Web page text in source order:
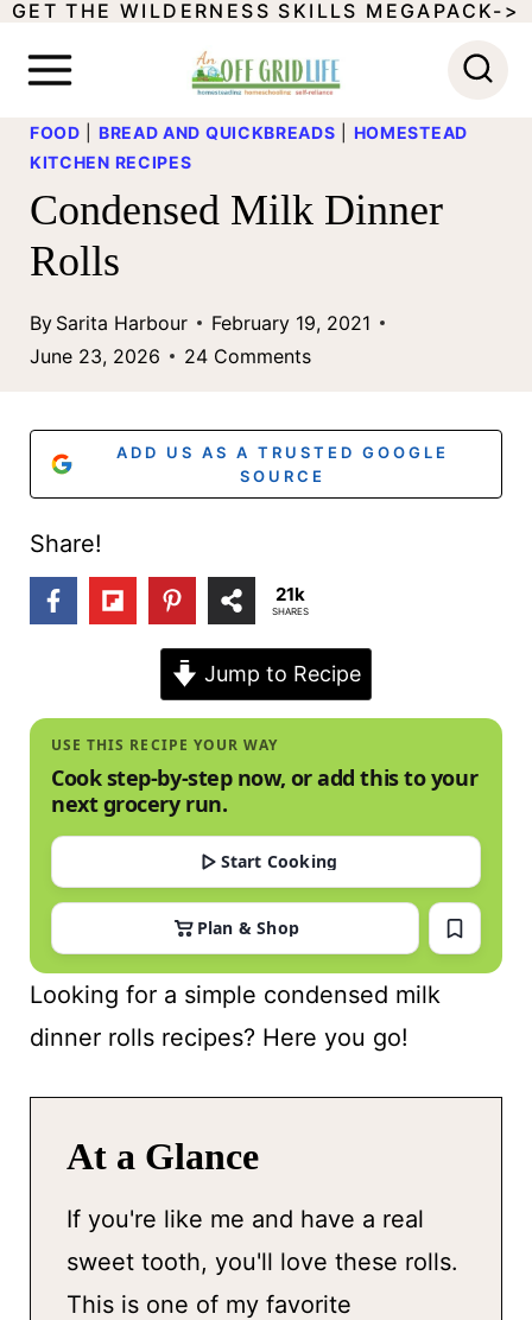
SGET THE WILDERNESS SKILLS MEGAPACK->
FOOD BREAD AND QUICKBREADS
HOMESTEAD
KITCHEN RECIPES
Condensed Milk Dinner
Rolls
By Sarita Harbour
February 19, 2021
June 23, 2026
24 Comments
ADD US AS A TRUSTED GOOGLE
SOURCE
Share!
21k
SHARES
Jump to Recipe
USE THIS RECIPE YOUR WAY
Cook step-by-step now, or add this to your
next grocery run.
Start Cooking
Plan & Shop
Looking for a simple condensed milk
dinner rolls recipes? Here you go!
At a Glance
If you're like me and have a real
sweet tooth, you'll love these rolls.
This is one of my favorite